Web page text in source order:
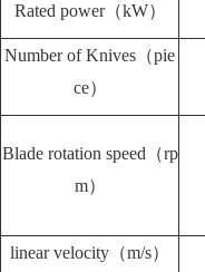
Rated power（kW）
Number of Knives（pie
ce）
Blade rotation speed（rp
m）
linear velocity（m/s）